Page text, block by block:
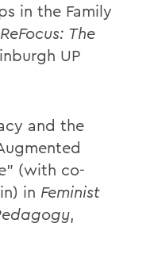
in the Family
ReFocus: The
UP
and the
(with co-
in Feminist
,